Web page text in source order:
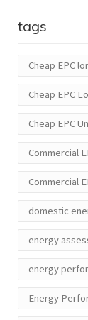
tags
Cheap EPC
Cheap EPC
Cheap EPC
Commercial
Commercial
domestic
energy
energy
Energy